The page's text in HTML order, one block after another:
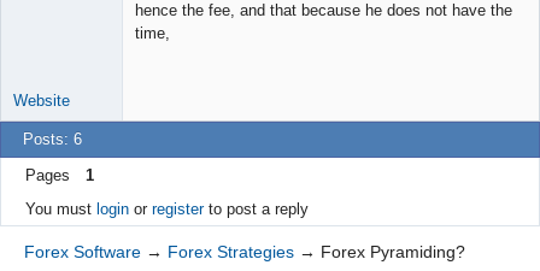
hence the fee, and that because he does not have the
time,
Website
Posts: 6
Pages
1
You must loginor registerto post a reply
Forex Software → Forex Strategies → Forex Pyramiding?